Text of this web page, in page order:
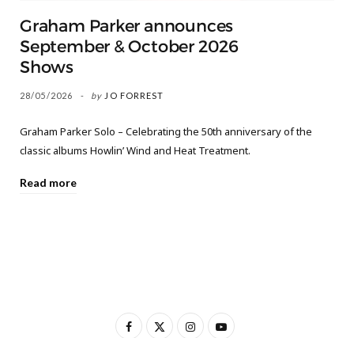
Graham Parker announces
September & October 2026
Shows
28/05/2026 by JO FORREST
Graham Parker Solo – Celebrating the 50th anniversary of the
classic albums Howlin’ Wind and Heat Treatment.
Read more
F
I
Y